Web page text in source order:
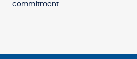
commitment.